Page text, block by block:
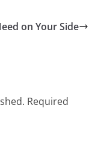
on Your Side
Required